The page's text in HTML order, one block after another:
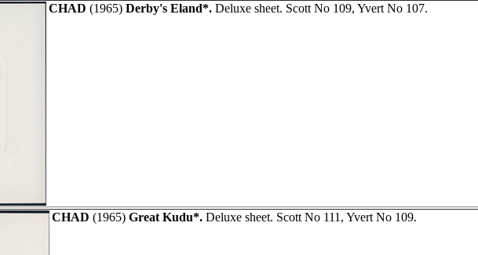
CHAD (1965) Derby's Eland*. Deluxe sheet. Scott No 109, Yvert No 107.
CHAD (1965) Great Kudu*. Deluxe sheet. Scott No 111, Yvert No 109.